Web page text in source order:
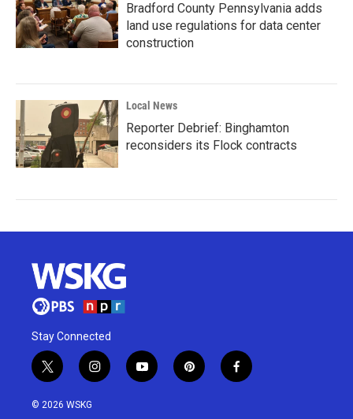
Bradford County Pennsylvania adds
land use regulations for data center
construction
Local News
Reporter Debrief: Binghamton
reconsiders its Flock contracts
Stay Connected
t
w
i
i
n
y
o
p
i
f
a
© 2026 WSKG